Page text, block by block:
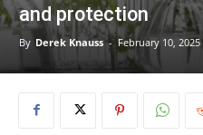
and protection
By Derek Knauss - February 10, 2025